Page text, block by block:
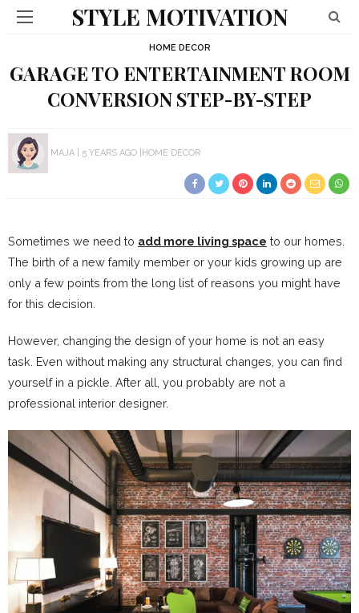
STYLE MOTIVATION
HOME DECOR
GARAGE TO ENTERTAINMENT ROOM
CONVERSION STEP-BY-STEP
MAJA 5 YEARS AGO HOME DECOR
Sometimes we need to add more living space to our homes.
The birth of a new family member or your kids growing up are
only a few points from the long list of reasons you might have
for this decision.
However, changing the design of your home is not an easy
task. Even without making any structural changes, you can find
yourself in a pickle. After all, you probably are not a
professional interior designer.